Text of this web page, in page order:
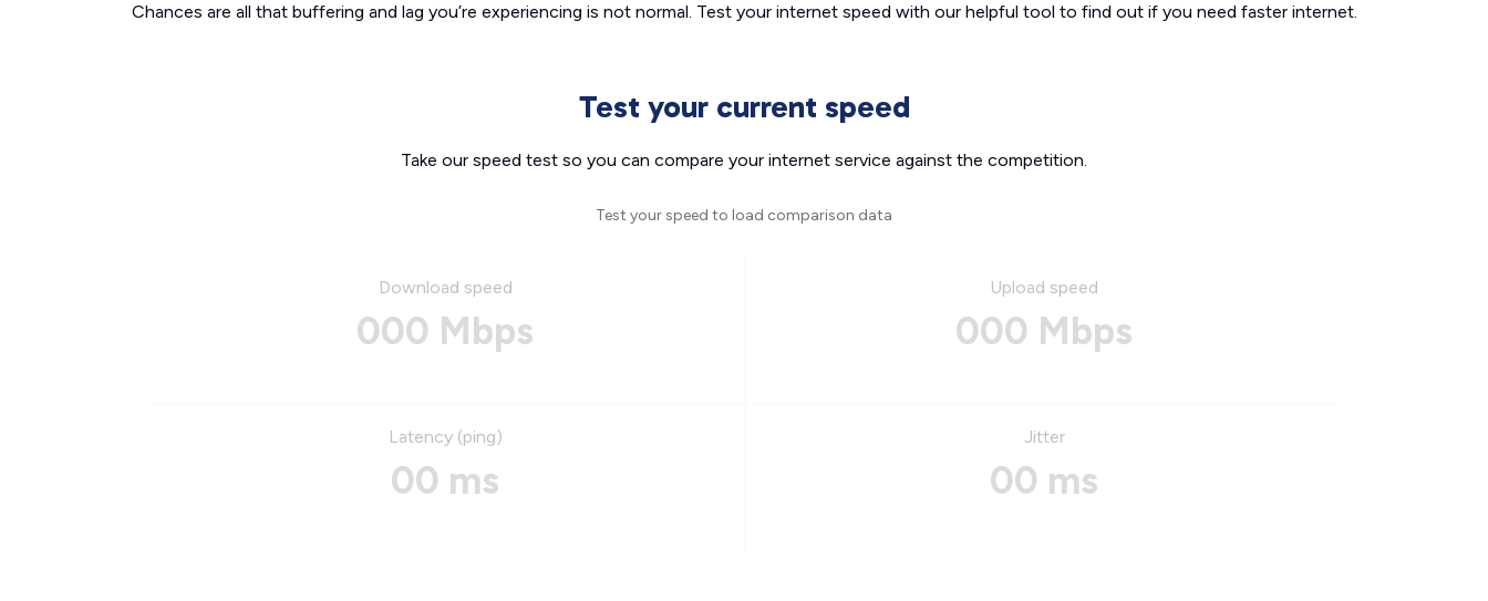
Chances are all that buffering and lag you’re experiencing is not normal. Test your internet speed with our helpful tool to find out if you need faster internet.
Test your current speed
Take our speed test so you can compare your internet service against the competition.
Test your speed to load comparison data
Download speed
000 Mbps
Upload speed
000 Mbps
Latency (ping)
00 ms
Jitter
00 ms